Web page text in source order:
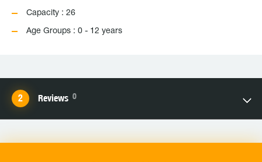
Capacity : 26
Age Groups : 0 - 12 years
Reviews 0